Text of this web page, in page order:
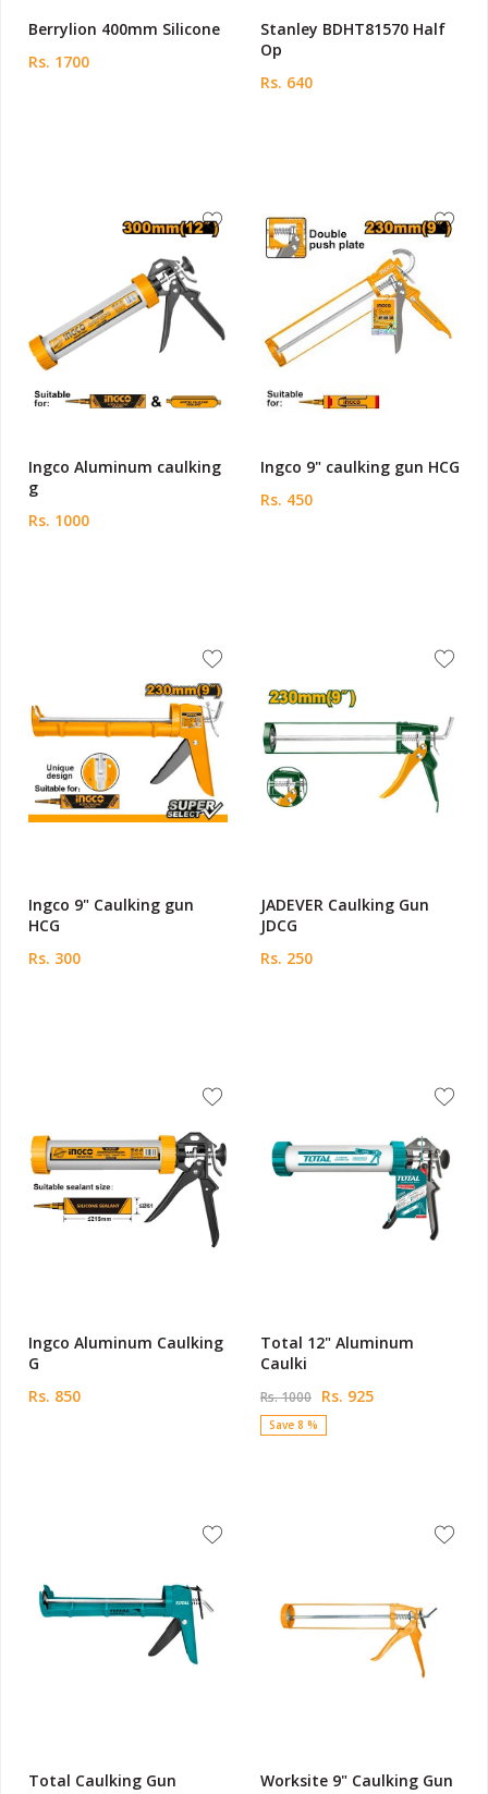
Berrylion 400mm Silicone
Rs. 1700
Stanley BDHT81570 Half
Op
Rs. 640
Ingco Aluminum caulking
g
Rs. 1000
Ingco 9" caulking gun HCG
Rs. 450
Ingco 9" Caulking gun
HCG
Rs. 300
JADEVER Caulking Gun
JDCG
Rs. 250
Ingco Aluminum Caulking
G
Rs. 850
Total 12" Aluminum
Caulki
Rs. 1000 Rs. 925
Save 8 %
Total Caulking Gun
Worksite 9" Caulking Gun